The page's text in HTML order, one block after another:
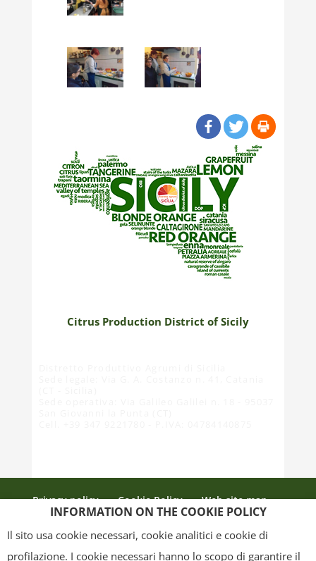
Citrus Production District of Sicily
Privacy policy Cookie Policy
Web site map
INFORMATION ON THE COOKIE POLICY
Il sito usa cookie necessari, cookie analitici e cookie di
profilazione. I cookie necessari hanno lo scopo di garantire il